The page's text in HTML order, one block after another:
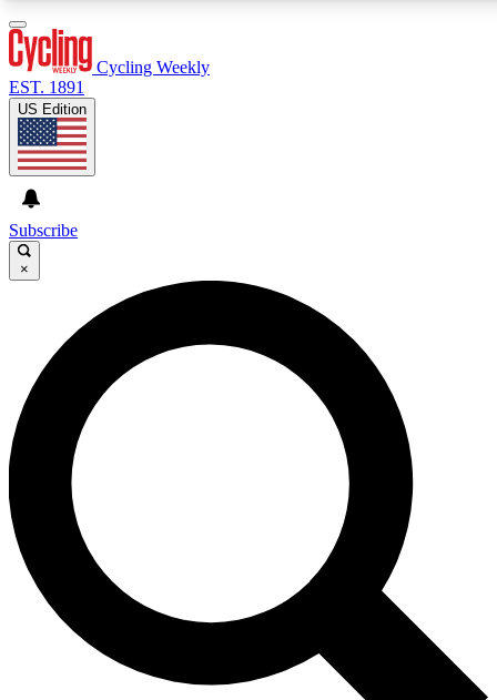
GET CLUB ACCESS QUICK
For the quickest way to join, enter your email below. We’ll
send a confirmation email and sign you up to Cycling
Weekly newsletters with the latest cycling news, riding
advice and features.
Contact me with news and offers from other Future brands
By submitting your information you agree to the Terms & Conditions and
and are aged 16 or over.
Cycling Weekly
EST. 1891
US Edition
Subscribe
×